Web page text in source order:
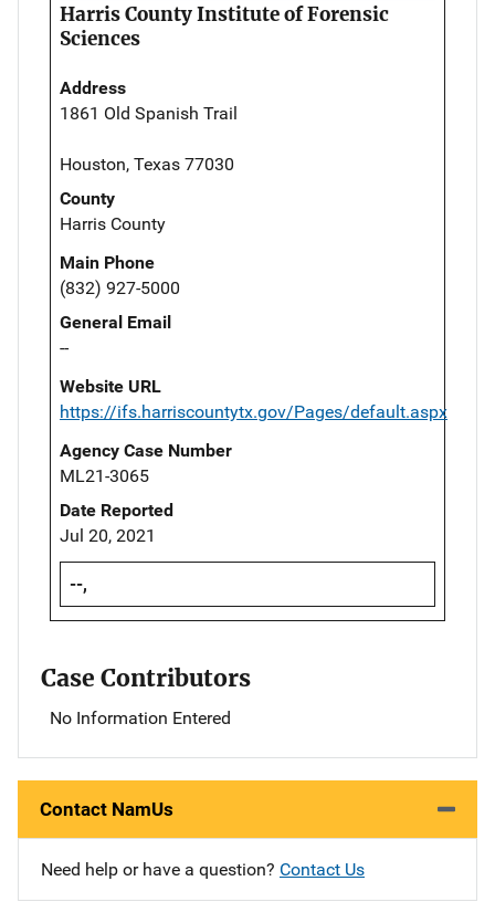
Harris County Institute of Forensic
Sciences
Address
1861 Old Spanish Trail
Houston, Texas 77030
County
Harris County
Main Phone
(832) 927-5000
General Email
--
Website URL
https://ifs.harriscountytx.gov/Pages/default.aspx
Agency Case Number
ML21-3065
Date Reported
Jul 20, 2021
--,
Case Contributors
No Information Entered
Contact NamUs
Need help or have a question? Contact Us